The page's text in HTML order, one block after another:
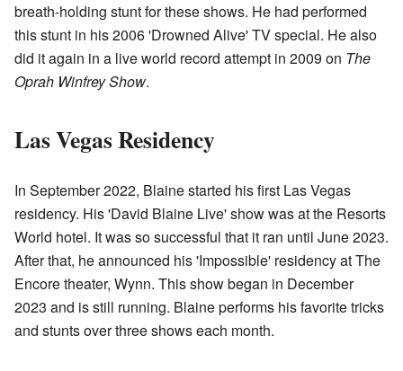
breath-holding stunt for these shows. He had performed
this stunt in his 2006 'Drowned Alive' TV special. He also
did it again in a live world record attempt in 2009 on The
Oprah Winfrey Show.
Las Vegas Residency
In September 2022, Blaine started his first Las Vegas
residency. His 'David Blaine Live' show was at the Resorts
World hotel. It was so successful that it ran until June 2023.
After that, he announced his 'Impossible' residency at The
Encore theater, Wynn. This show began in December
2023 and is still running. Blaine performs his favorite tricks
and stunts over three shows each month.